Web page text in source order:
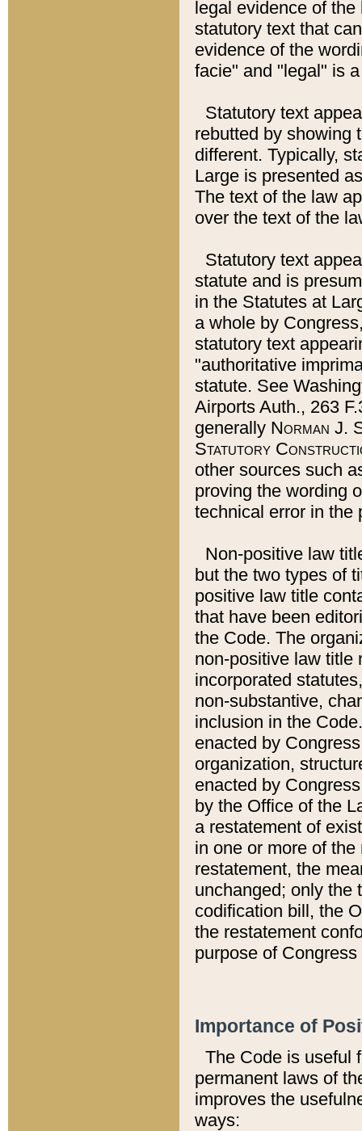
legal evidence of
statutory text that
evidence of the
facie" and "legal" is
Statutory text
rebutted by showing
different. Typically,
Large is presented
The text of the law
over the text of the
Statutory text
statute and is
in the Statutes at
a whole by
statutory text
"authoritative
statute. See
Airports Auth., 263
generally Norman J.
Statutory
other sources such
proving the wording
technical error in the
Non-positive law
but the two types of
positive law title
that have been
the Code. The
non-positive law title
incorporated
non-substantive,
inclusion in the
enacted by
organization,
enacted by
by the Office of the
a restatement of
in one or more of
restatement, the
unchanged; only the
codification bill, the
the restatement
purpose of
Importance of
The Code is useful
permanent laws of
improves the
ways: